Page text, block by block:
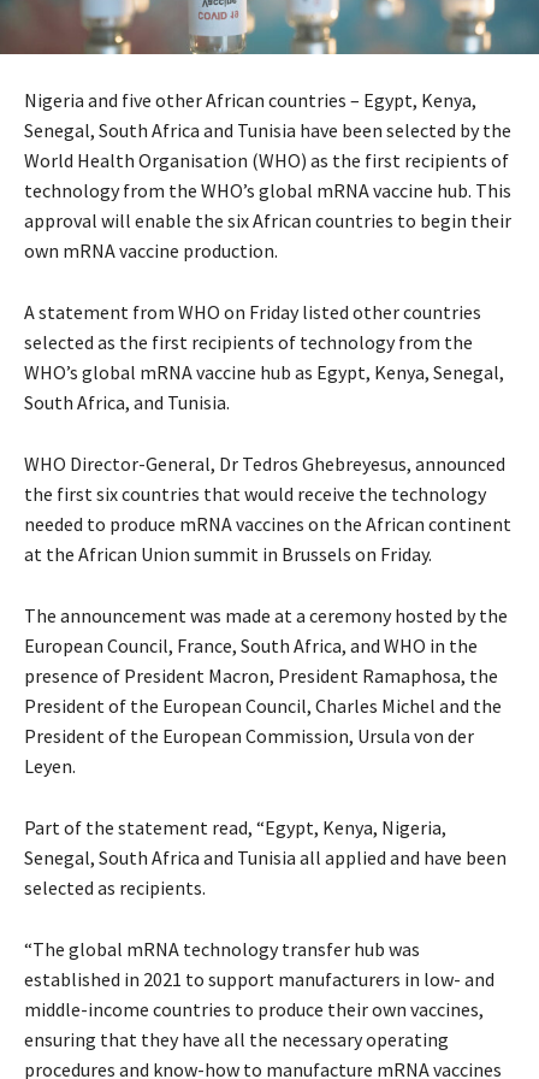
Nigeria and five other African countries – Egypt, Kenya,
Senegal, South Africa and Tunisia have been selected by the
World Health Organisation (WHO) as the first recipients of
technology from the WHO’s global mRNA vaccine hub. This
approval will enable the six African countries to begin their
own mRNA vaccine production.
A statement from WHO on Friday listed other countries
selected as the first recipients of technology from the
WHO’s global mRNA vaccine hub as Egypt, Kenya, Senegal,
South Africa, and Tunisia.
WHO Director-General, Dr Tedros Ghebreyesus, announced
the first six countries that would receive the technology
needed to produce mRNA vaccines on the African continent
at the African Union summit in Brussels on Friday.
The announcement was made at a ceremony hosted by the
European Council, France, South Africa, and WHO in the
presence of President Macron, President Ramaphosa, the
President of the European Council, Charles Michel and the
President of the European Commission, Ursula von der
Leyen.
Part of the statement read, “Egypt, Kenya, Nigeria,
Senegal, South Africa and Tunisia all applied and have been
selected as recipients.
“The global mRNA technology transfer hub was
established in 2021 to support manufacturers in low- and
middle-income countries to produce their own vaccines,
ensuring that they have all the necessary operating
procedures and know-how to manufacture mRNA vaccines